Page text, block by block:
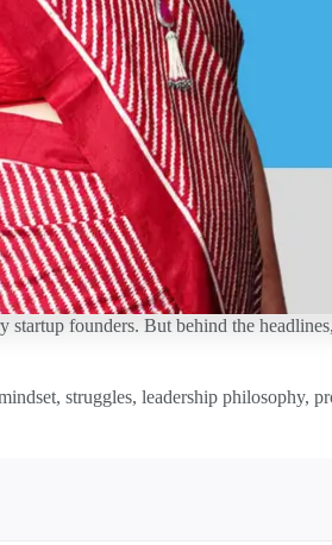
founders. But behind the
struggles, leadership philosophy,